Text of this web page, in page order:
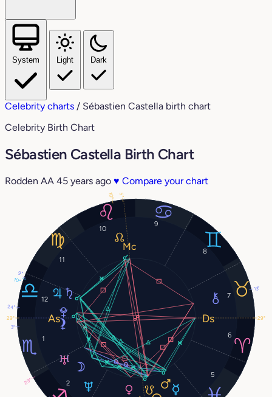
System Light Dark
Celebrity charts / Sébastien Castella birth chart
Celebrity Birth Chart
Sébastien Castella Birth Chart
Rodden AA 45 years ago ♥ Compare your chart
1
2
5
6
7
8
9
10
11
12
10°
9°
29°
24°
10°
13°
29°
5°
29°
3°